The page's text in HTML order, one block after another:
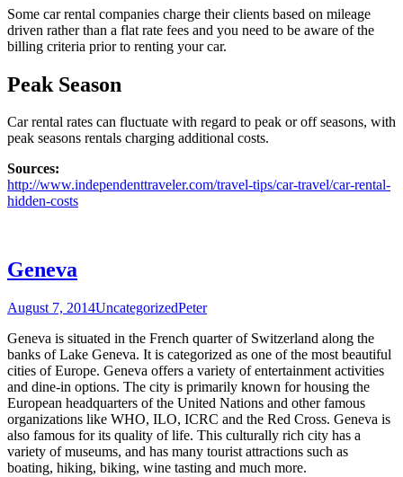
Some car rental companies charge their clients based on mileage
driven rather than a flat rate fees and you need to be aware of the
billing criteria prior to renting your car.
Peak Season
Car rental rates can fluctuate with regard to peak or off seasons, with
peak seasons rentals charging additional costs.
Sources:
http://www.independenttraveler.com/travel-tips/car-travel/car-rental-
hidden-costs
Geneva
August 7, 2014UncategorizedPeter
Geneva is situated in the French quarter of Switzerland along the
banks of Lake Geneva. It is categorized as one of the most beautiful
cities of Europe. Geneva offers a variety of entertainment activities
and dine-in options. The city is primarily known for housing the
European headquarters of the United Nations and other famous
organizations like WHO, ILO, ICRC and the Red Cross. Geneva is
also famous for its quality of life. This culturally rich city has a
variety of museums, and has many tourist attractions such as
boating, hiking, biking, wine tasting and much more.